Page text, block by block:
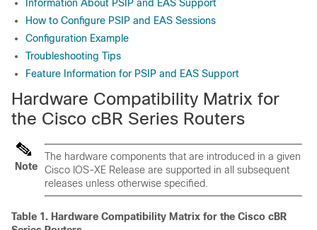
Information About PSIP and EAS Support
How to Configure PSIP and EAS Sessions
Configuration Example
Troubleshooting Tips
Feature Information for PSIP and EAS Support
Hardware Compatibility Matrix for
the Cisco cBR Series Routers
Note
The hardware components that are introduced in a given
Cisco IOS-XE Release are supported in all subsequent
releases unless otherwise specified.
Table 1. Hardware Compatibility Matrix for the Cisco cBR